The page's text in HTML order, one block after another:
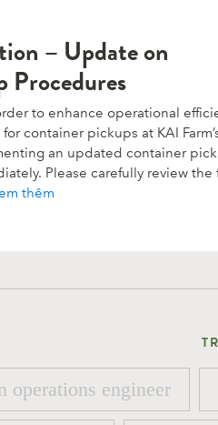
– Update on
Procedures
to enhance operational
container pickups at KAI
an updated container
Please carefully review the
thêm
operations engineer
operations engineer